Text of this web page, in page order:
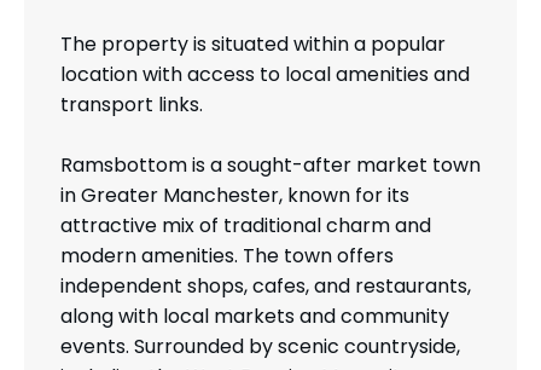
The property is situated within a popular
location with access to local amenities and
transport links.
Ramsbottom is a sought-after market town
in Greater Manchester, known for its
attractive mix of traditional charm and
modern amenities. The town offers
independent shops, cafes, and restaurants,
along with local markets and community
events. Surrounded by scenic countryside,